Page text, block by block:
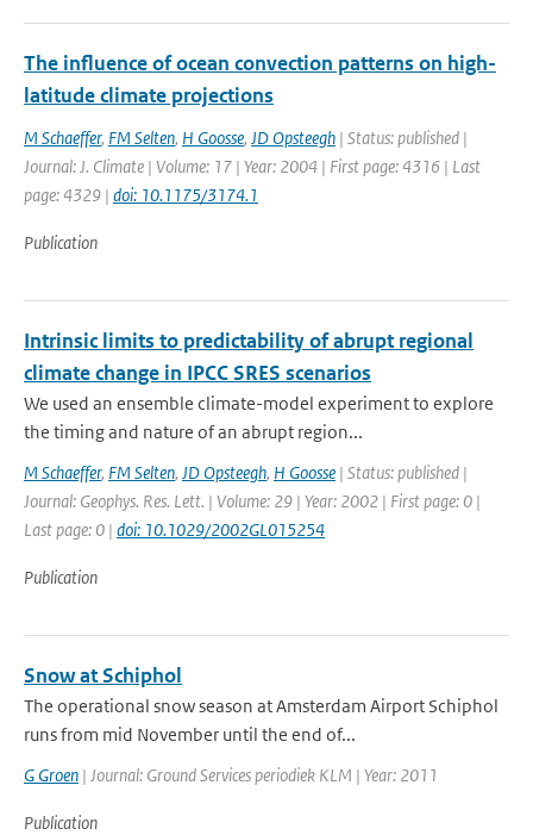
The influence of ocean convection patterns on high-
latitude climate projections
M Schaeffer, FM Selten, H Goosse, JD Opsteegh | Status: published |
Journal: J. Climate | Volume: 17 | Year: 2004 | First page: 4316 | Last
page: 4329 | doi: 10.1175/3174.1
Publication
Intrinsic limits to predictability of abrupt regional
climate change in IPCC SRES scenarios
We used an ensemble climate-model experiment to explore
the timing and nature of an abrupt region...
M Schaeffer, FM Selten, JD Opsteegh, H Goosse | Status: published |
Journal: Geophys. Res. Lett. | Volume: 29 | Year: 2002 | First page: 0 |
Last page: 0 | doi: 10.1029/2002GL015254
Publication
Snow at Schiphol
The operational snow season at Amsterdam Airport Schiphol
runs from mid November until the end of...
G Groen | Journal: Ground Services periodiek KLM | Year: 2011
Publication